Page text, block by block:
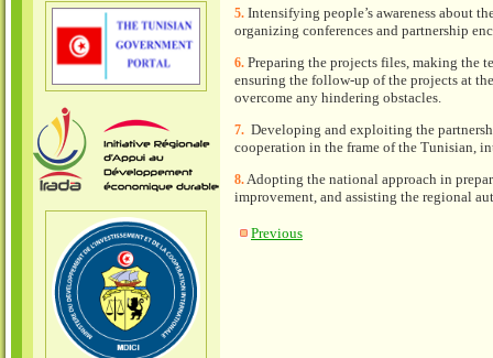
5. Intensifying people’s awareness about
organizing conferences and partnership
6. Preparing the projects files, making the
ensuring the follow-up of the projects at
overcome any hindering obstacles.
7. Developing and exploiting the
cooperation in the frame of the Tunisian,
8.Adopting the national approach in
improvement, and assisting the regional
Previous